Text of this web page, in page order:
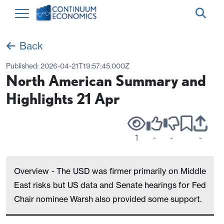
Back
Published: 2026-04-21T19:57:45.000Z
North American Summary and
Highlights 21 Apr
1 - - -
Overview - The USD was firmer primarily on Middle
East risks but US data and Senate hearings for Fed
Chair nominee Warsh also provided some support.